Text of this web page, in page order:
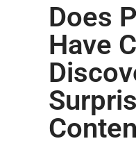
Does
Have